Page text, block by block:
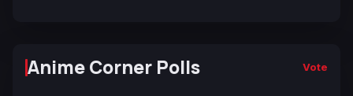
Anime Corner Polls Vote